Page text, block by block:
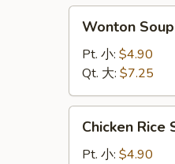
汤
Soup
汤
Wonton
Pt. 小: $4.90
Qt. 大: $7.25
Rice
Soup
Chicken Rice
Pt. 小: $4.90